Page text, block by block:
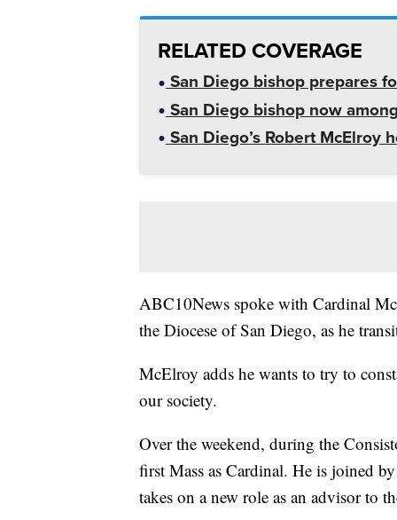
RELATED COVERAGE
San Diego bishop prepares
San Diego bishop now
San Diego’s Robert McElroy
ABC10News spoke with Cardinal
the Diocese of San Diego, as he
McElroy adds he wants to try to
our society.
Over the weekend, during the
first Mass as Cardinal. He is joined
takes on a new role as an advisor to